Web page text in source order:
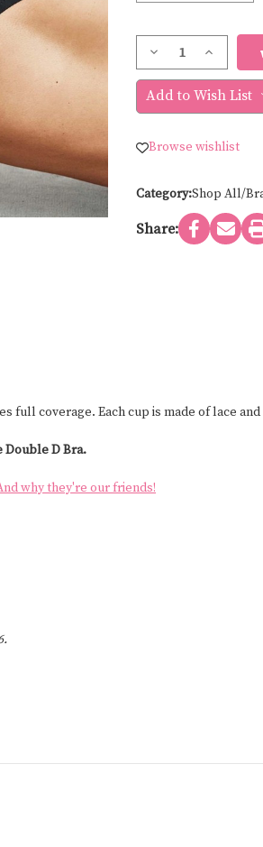
Decrease
of
Wacoal
CENTER
STAGE
855323
Increase
Quantity
of
Wacoal
CENTER
STAGE
855323
Add to Wish List
Browse wishlist
Category:Shop All/
Share:
full coverage. Each cup is made of lace
Double D Bra.
why they're our friends!